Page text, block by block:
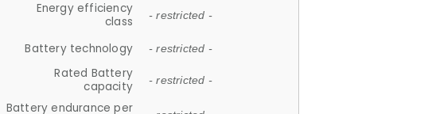
Energy efficiency
class
- restricted -
Battery technology - restricted -
Rated Battery
capacity
- restricted -
Battery endurance per